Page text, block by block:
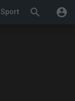
search account_circle
Sport